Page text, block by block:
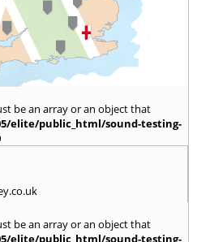
be an array or an object that
elite/public_html/sound-testing-
be an array or an object that
elite/public_html/sound-testing-